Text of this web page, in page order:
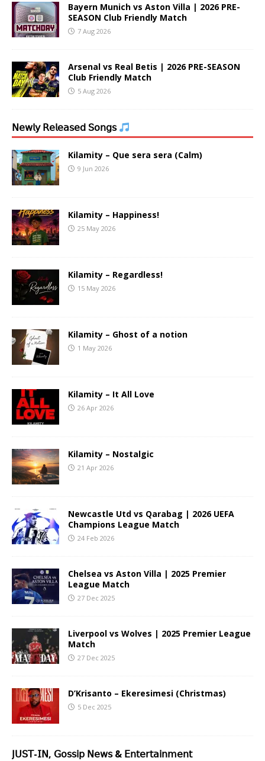
Bayern Munich vs Aston Villa | 2026 PRE-
SEASON Club Friendly Match
7 Aug 2026
Arsenal vs Real Betis | 2026 PRE-SEASON
Club Friendly Match
5 Aug 2026
𝖭𝖾𝗐𝗅𝗒 𝖱𝖾𝗅𝖾𝖺𝗌𝖾𝖽 𝖲𝗈𝗇𝗀𝗌
Kilamity – Que sera sera (Calm)
9 Jun 2026
Kilamity – Happiness!
25 May 2026
Kilamity – Regardless!
15 May 2026
Kilamity – Ghost of a notion
1 May 2026
Kilamity – It All Love
26 Apr 2026
Kilamity – Nostalgic
21 Apr 2026
Newcastle Utd vs Qarabag | 2026 UEFA
Champions League Match
24 Feb 2026
Chelsea vs Aston Villa | 2025 Premier
League Match
27 Dec 2025
Liverpool vs Wolves | 2025 Premier League
Match
27 Dec 2025
D’Krisanto – Ekeresimesi (Christmas)
5 Dec 2025
𝖩𝖴𝖲𝖳-𝖨𝖭, 𝖦𝗈𝗌𝗌𝗂𝗉 𝖭𝖾𝗐𝗌 & 𝖤𝗇𝗍𝖾𝗋𝗍𝖺𝗂𝗇𝗆𝖾𝗇𝗍